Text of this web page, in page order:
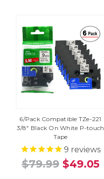
6/Pack Compatible TZe-221
3/8" Black On White P-touch
Tape
9 reviews
$79.99 $49.05